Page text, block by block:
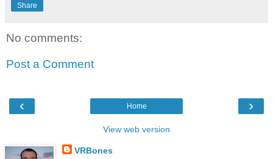
Share
No comments:
Post a Comment
‹ ›
Home
View web version
VRBones